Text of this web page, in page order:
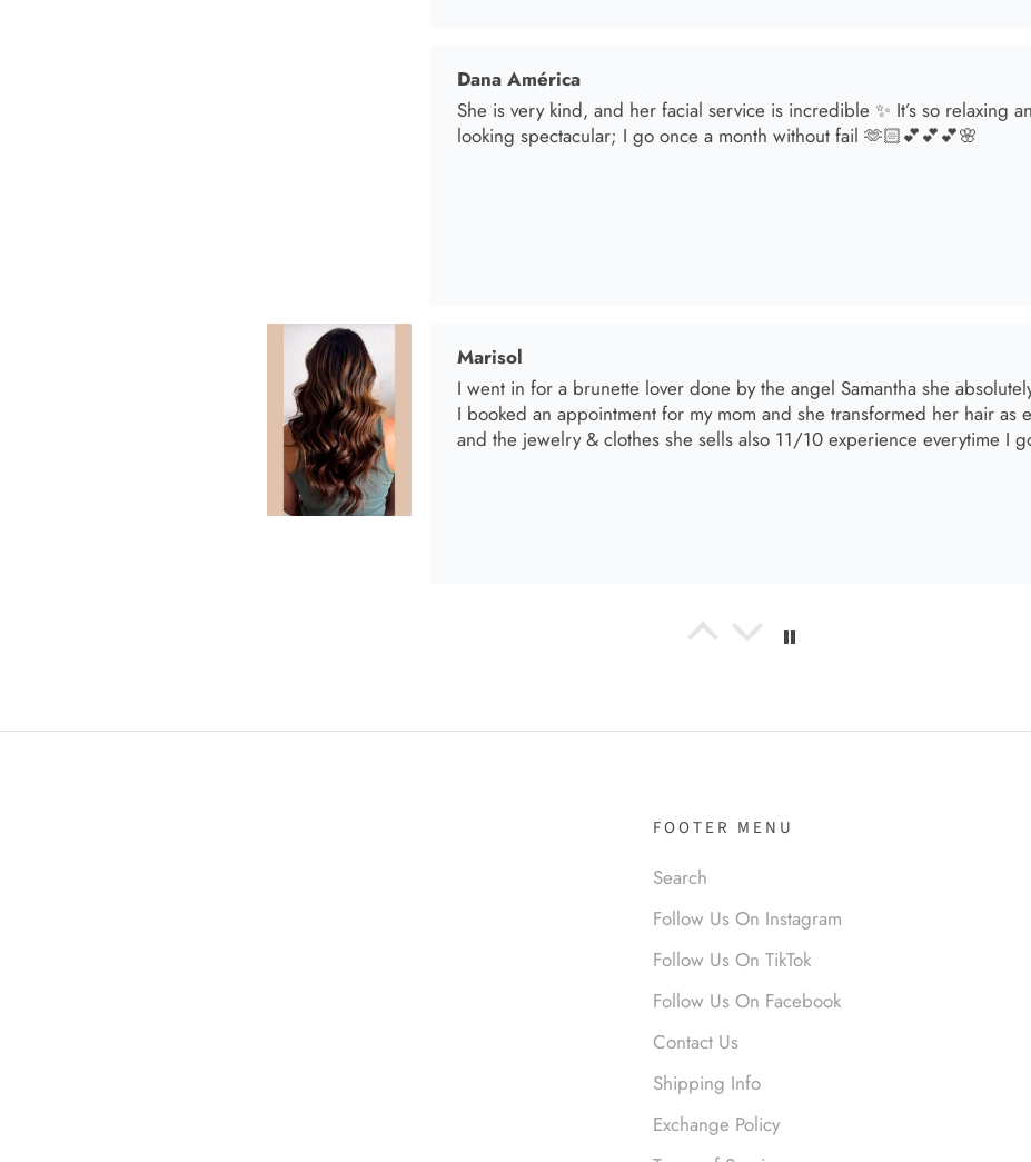
Marisol
I went in for a brunette lover done by the angel Samantha she
I booked an appointment for my mom and she transformed her hair as
Anabel R
I love the material! Super soft and a great accessory to elevate your
FOOTER MENU
Search
Follow Us On Instagram
Follow Us On TikTok
Follow Us On Facebook
Contact Us
Shipping Info
Exchange Policy